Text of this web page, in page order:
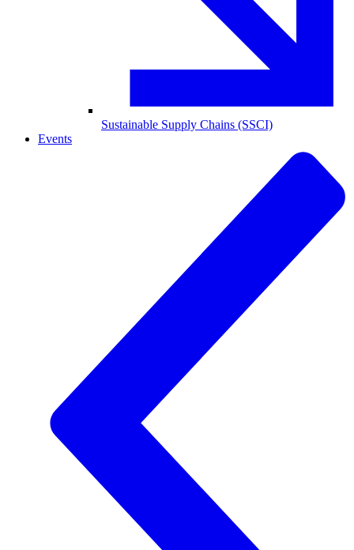
Sustainable Supply Chains (SSCI)
Events